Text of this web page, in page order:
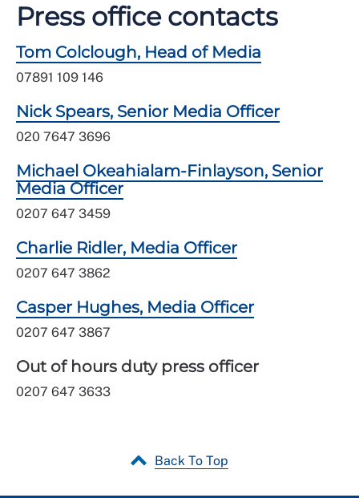
Press office contacts
Tom Colclough, Head of Media
07891 109 146
Nick Spears, Senior Media Officer
020 7647 3696
Michael Okeahialam-Finlayson, Senior
Media Officer
0207 647 3459
Charlie Ridler, Media Officer
0207 647 3862
Casper Hughes, Media Officer
0207 647 3867
Out of hours duty press officer
0207 647 3633
Back To Top